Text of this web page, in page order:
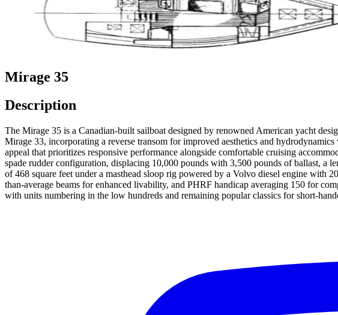
Mirage 35
Description
The Mirage 35 is a Canadian-built sailboat designed by renowned American yacht
Mirage 33, incorporating a reverse transom for improved aesthetics and
appeal that prioritizes responsive performance alongside comfortable cruising
spade rudder configuration, displacing 10,000 pounds with 3,500 pounds of ballast, a
of 468 square feet under a masthead sloop rig powered by a Volvo diesel engine
than-average beams for enhanced livability, and PHRF handicap averaging 150 for
with units numbering in the low hundreds and remaining popular classics for short-